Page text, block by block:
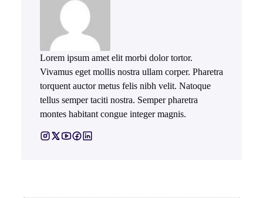
Lorem ipsum amet elit morbi dolor tortor.
Vivamus eget mollis nostra ullam corper. Pharetra
torquent auctor metus felis nibh velit. Natoque
tellus semper taciti nostra. Semper pharetra
montes habitant congue integer magnis.